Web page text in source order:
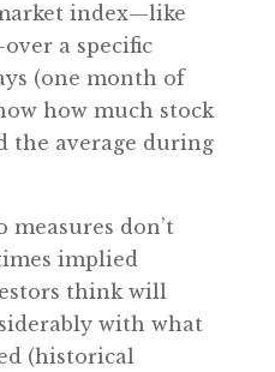
index—like
a specific
(one month of
how much stock
the average during
don’t
implied
think will
with what
(historical